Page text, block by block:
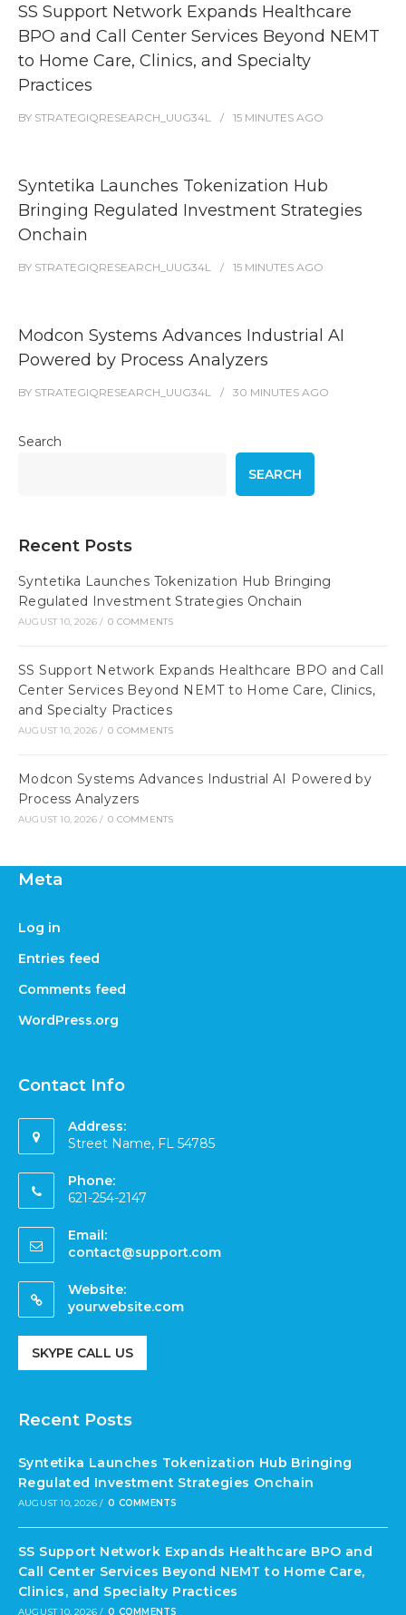
SS Support Network Expands Healthcare
BPO and Call Center Services Beyond NEMT
to Home Care, Clinics, and Specialty
Practices
BY STRATEGIQRESEARCH_UUG34L 15 MINUTES AGO
Syntetika Launches Tokenization Hub
Bringing Regulated Investment Strategies
Onchain
BY STRATEGIQRESEARCH_UUG34L 15 MINUTES AGO
Modcon Systems Advances Industrial AI
Powered by Process Analyzers
BY STRATEGIQRESEARCH_UUG34L 30 MINUTES AGO
Search
SEARCH
Recent Posts
Syntetika Launches Tokenization Hub Bringing
Regulated Investment Strategies Onchain
AUGUST 10, 2026 / 0 COMMENTS
SS Support Network Expands Healthcare BPO and Call
Center Services Beyond NEMT to Home Care, Clinics,
and Specialty Practices
AUGUST 10, 2026 / 0 COMMENTS
Modcon Systems Advances Industrial AI Powered by
Process Analyzers
AUGUST 10, 2026 / 0 COMMENTS
Meta
Log in
Entries feed
Comments feed
WordPress.org
Contact Info
Address:
Street Name, FL 54785
Phone:
621-254-2147
Email:
contact@support.com
Website:
yourwebsite.com
SKYPE CALL US
Recent Posts
Syntetika Launches Tokenization Hub Bringing
Regulated Investment Strategies Onchain
AUGUST 10, 2026 / 0 COMMENTS
SS Support Network Expands Healthcare BPO and
Call Center Services Beyond NEMT to Home Care,
Clinics, and Specialty Practices
AUGUST 10, 2026 / 0 COMMENTS